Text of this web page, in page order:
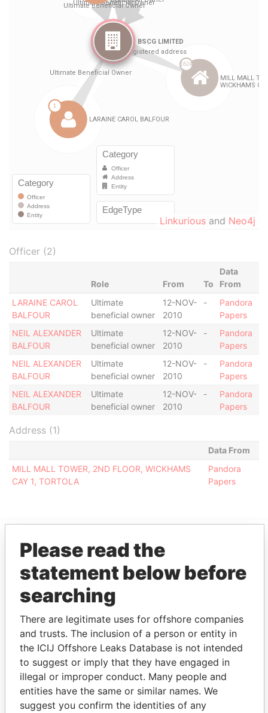
Linkurious and Neo4j
Officer (2)
Role From To
Data
From
LARAINE CAROL
BALFOUR
Ultimate
beneficial owner
12-NOV-
2010
-
Pandora
Papers
NEIL ALEXANDER
BALFOUR
Ultimate
beneficial owner
12-NOV-
2010
-
Pandora
Papers
NEIL ALEXANDER
BALFOUR
Ultimate
beneficial owner
12-NOV-
2010
-
Pandora
Papers
NEIL ALEXANDER
BALFOUR
Ultimate
beneficial owner
12-NOV-
2010
-
Pandora
Papers
Address (1)
Data From
MILL MALL TOWER, 2ND FLOOR, WICKHAMS
CAY 1, TORTOLA
Pandora
Papers
EXPLORE MORE FROM
Pandora Papers
Fidelity Corporate
Please read the
statement below before
searching
There are legitimate uses for offshore companies
and trusts. The inclusion of a person or entity in
the ICIJ Offshore Leaks Database is not intended
to suggest or imply that they have engaged in
illegal or improper conduct. Many people and
entities have the same or similar names. We
suggest you confirm the identities of any